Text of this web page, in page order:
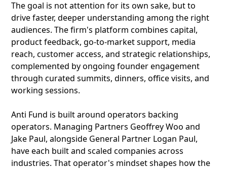
The goal is not attention for its own sake, but to
drive faster, deeper understanding among the right
audiences. The firm's platform combines capital,
product feedback, go-to-market support, media
reach, customer access, and strategic relationships,
complemented by ongoing founder engagement
through curated summits, dinners, office visits, and
working sessions.
Anti Fund is built around operators backing
operators. Managing Partners Geoffrey Woo and
Jake Paul, alongside General Partner Logan Paul,
have each built and scaled companies across
industries. That operator's mindset shapes how the